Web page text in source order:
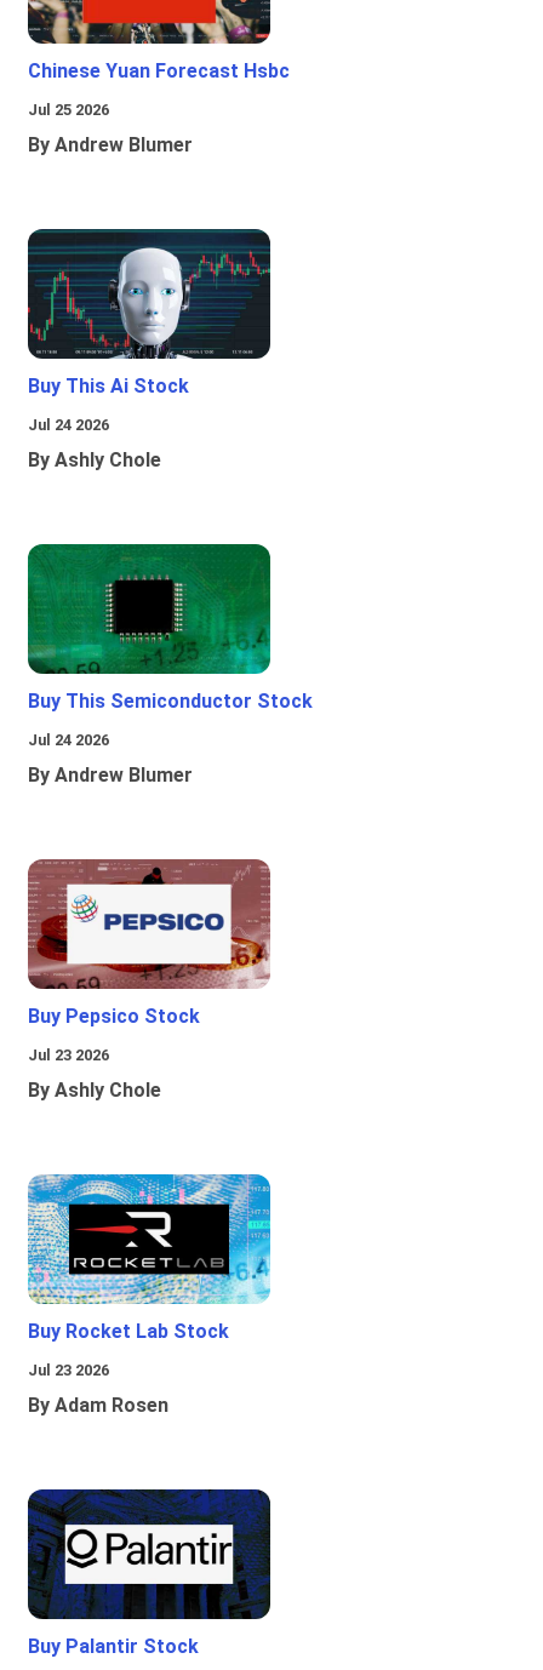
Chinese Yuan Forecast Hsbc
Jul 25 2026
By Andrew Blumer
Buy This Ai Stock
Jul 24 2026
By Ashly Chole
Buy This Semiconductor Stock
Jul 24 2026
By Andrew Blumer
Buy Pepsico Stock
Jul 23 2026
By Ashly Chole
Buy Rocket Lab Stock
Jul 23 2026
By Adam Rosen
Buy Palantir Stock